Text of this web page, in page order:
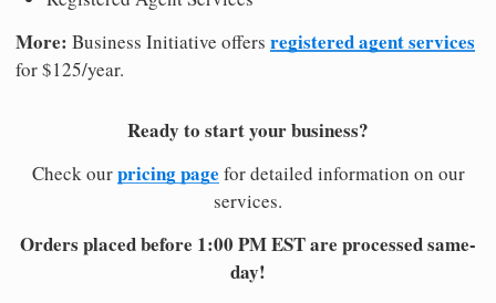
More: Business Initiative offers registered agent services
for $125/year.
Ready to start your business?
Check ourpricing page for detailed information on our
services.
Orders placed before 1:00 PM EST are processed same-
day!